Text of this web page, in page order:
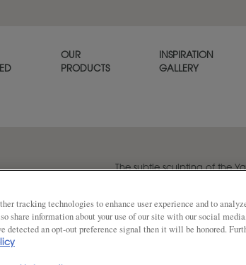
OUR
PRODUCTS
INSPIRATION
GALLERY
The subtle sculpting of the
tracking technologies to enhance user experience and to
share information about your use of our site with our social
detected an opt-out preference signal then it will be honored.